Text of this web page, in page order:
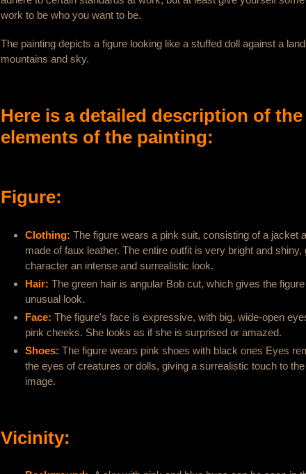
work to be who you want to be.
The painting depicts a figure looking like a stuffed doll against a
mountains and sky.
Here is a detailed description of the
elements of the painting:
Figure:
Clothing: The figure wears a pink suit, consisting of a jacket
made of faux leather. The entire outfit is very bright and shiny,
character an intense and surrealistic look.
Hair: The green hair is angular Bob cut, which gives the
unusual look.
Face: The figure's face is expressive, with big, wide-open
pink cheeks. She looks as if she is surprised or amazed.
Shoes: The figure wears pink shoes with black ones Eyes
the eyes of creatures or dolls, giving a surrealistic touch to
image.
Vicinity: